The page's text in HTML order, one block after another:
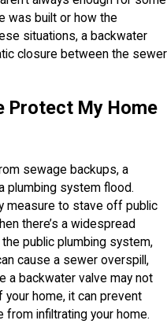
was built or how the
situations, a backwater
closure between the sewer
Protect My Home
sewage backups, a
plumbing system flood.
measure to stave off public
there’s a widespread
public plumbing system,
cause a sewer overspill,
a backwater valve may not
home, it can prevent
infiltrating your home.